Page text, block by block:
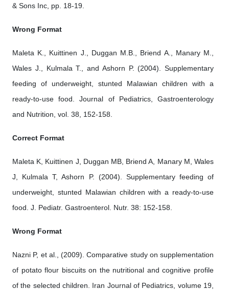
& Sons Inc, pp. 18-19.
Wrong Format
Maleta K., Kuittinen J., Duggan M.B., Briend A., Manary M.,
Wales J., Kulmala T., and Ashorn P. (2004). Supplementary
feeding of underweight, stunted Malawian children with a
ready-to-use food. Journal of Pediatrics, Gastroenterology
and Nutrition, vol. 38, 152-158.
Correct Format
Maleta K, Kuittinen J, Duggan MB, Briend A, Manary M, Wales
J, Kulmala T, Ashorn P. (2004). Supplementary feeding of
underweight, stunted Malawian children with a ready-to-use
food. J. Pediatr. Gastroenterol. Nutr. 38: 152-158.
Wrong Format
Nazni P, et al., (2009). Comparative study on supplementation
of potato flour biscuits on the nutritional and cognitive profile
of the selected children. Iran Journal of Pediatrics, volume 19,